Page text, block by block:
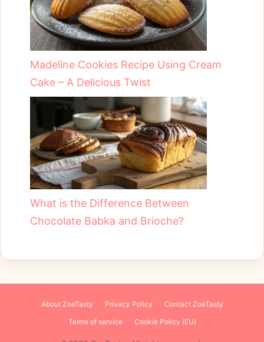
Madeline Cookies Recipe Using Cream
Cake – A Delicious Twist
What is the Difference Between
Chocolate Babka and Brioche?
About ZoeTasty Privacy Policy
Contact ZoeTasty
Terms of service
Cookie Policy (EU)